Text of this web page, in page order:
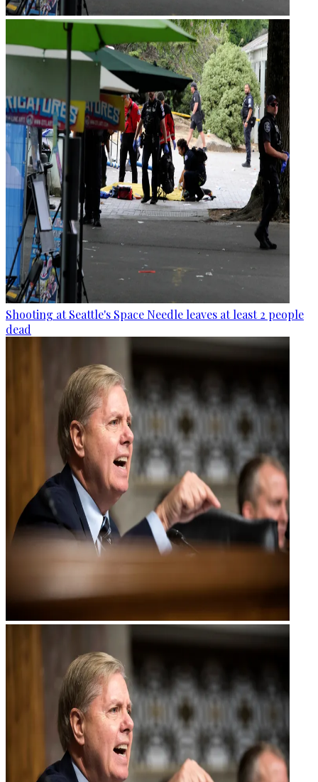
Shooting at Seattle's Space Needle leaves at least 2 people
dead